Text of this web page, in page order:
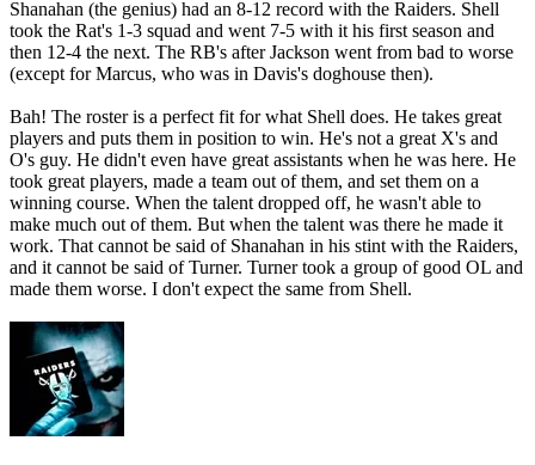
Shanahan (the genius) had an 8-12 record with the Raiders. Shell
took the Rat's 1-3 squad and went 7-5 with it his first season and
then 12-4 the next. The RB's after Jackson went from bad to worse
(except for Marcus, who was in Davis's doghouse then).
Bah! The roster is a perfect fit for what Shell does. He takes great
players and puts them in position to win. He's not a great X's and
O's guy. He didn't even have great assistants when he was here. He
took great players, made a team out of them, and set them on a
winning course. When the talent dropped off, he wasn't able to
make much out of them. But when the talent was there he made it
work. That cannot be said of Shanahan in his stint with the Raiders,
and it cannot be said of Turner. Turner took a group of good OL and
made them worse. I don't expect the same from Shell.